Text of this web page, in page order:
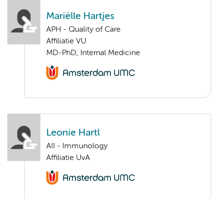
Mariëlle Hartjes
APH - Quality of Care
Affiliatie VU
MD-PhD, Internal Medicine
Leonie Hartl
AII - Immunology
Affiliatie UvA